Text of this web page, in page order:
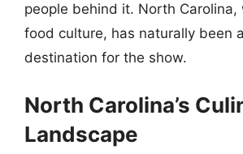
people behind it. North
food culture, has naturally been
destination for the show.
North Carolina’s
Landscape